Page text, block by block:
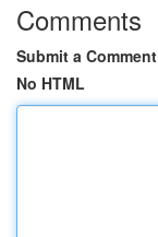
Comments
Submit a Comment
No HTML